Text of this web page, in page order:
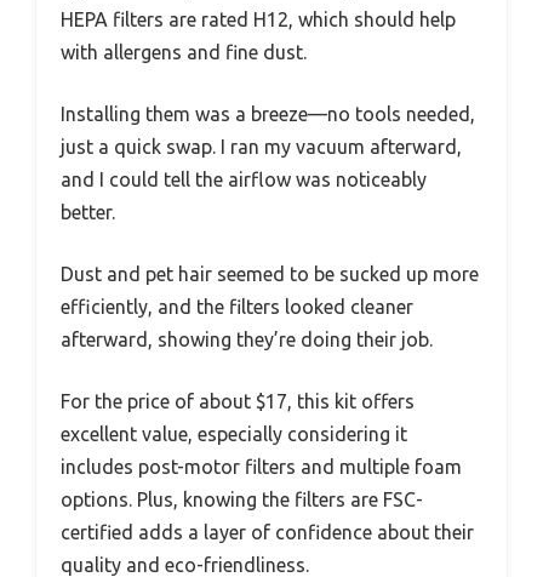
HEPA filters are rated H12, which should help
with allergens and fine dust.
Installing them was a breeze—no tools needed,
just a quick swap. I ran my vacuum afterward,
and I could tell the airflow was noticeably
better.
Dust and pet hair seemed to be sucked up more
efficiently, and the filters looked cleaner
afterward, showing they’re doing their job.
For the price of about $17, this kit offers
excellent value, especially considering it
includes post-motor filters and multiple foam
options. Plus, knowing the filters are FSC-
certified adds a layer of confidence about their
quality and eco-friendliness.